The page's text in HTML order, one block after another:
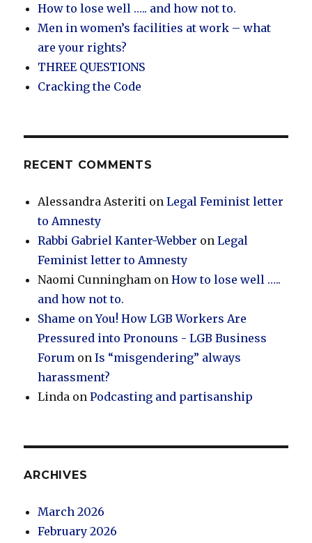
How to lose well ….. and how not to.
Men in women’s facilities at work – what
are your rights?
THREE QUESTIONS
Cracking the Code
RECENT COMMENTS
Alessandra Asteriti onLegal Feminist letter
to Amnesty
Rabbi Gabriel Kanter-Webber onLegal
Feminist letter to Amnesty
Naomi Cunningham onHow to lose well …..
and how not to.
Shame on You! How LGB Workers Are
Pressured into Pronouns - LGB Business
Forum onIs “misgendering” always
harassment?
Linda onPodcasting and partisanship
ARCHIVES
March 2026
February 2026